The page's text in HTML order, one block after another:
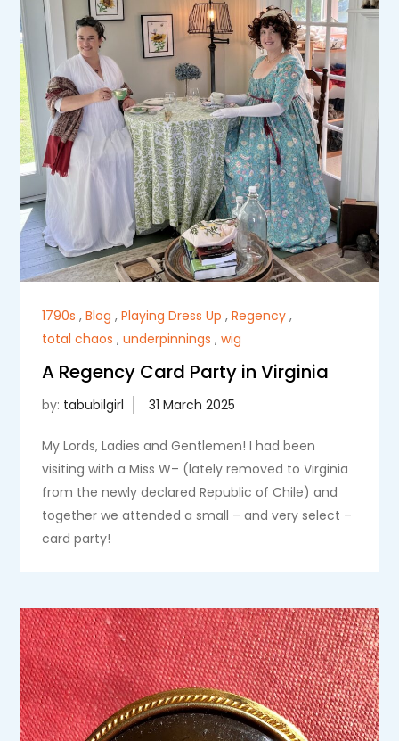
1790s ,Blog ,Playing Dress Up ,Regency ,
total chaos ,underpinnings ,wig
A Regency Card Party in Virginia
by: tabubilgirl
My Lords, Ladies and Gentlemen! I had been
visiting with a Miss W– (lately removed to Virginia
from the newly declared Republic of Chile) and
together we attended a small – and very select –
card party!